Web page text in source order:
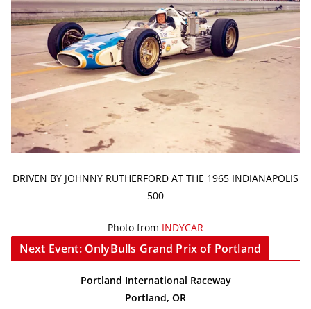
DRIVEN BY JOHNNY RUTHERFORD AT THE 1965 INDIANAPOLIS
500
Photo from INDYCAR
Next Event: OnlyBulls Grand Prix of Portland
Portland International Raceway
Portland, OR